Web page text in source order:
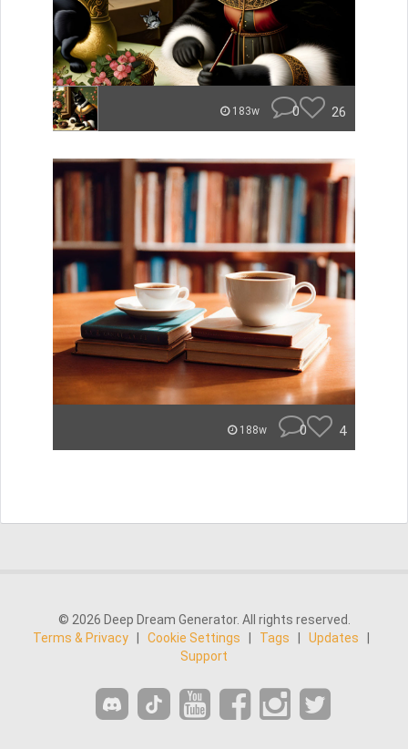
183w 0 26
188w 0 4
© 2026 Deep Dream Generator. All rights reserved.
Terms & Privacy
Cookie Settings Tags Updates
Support